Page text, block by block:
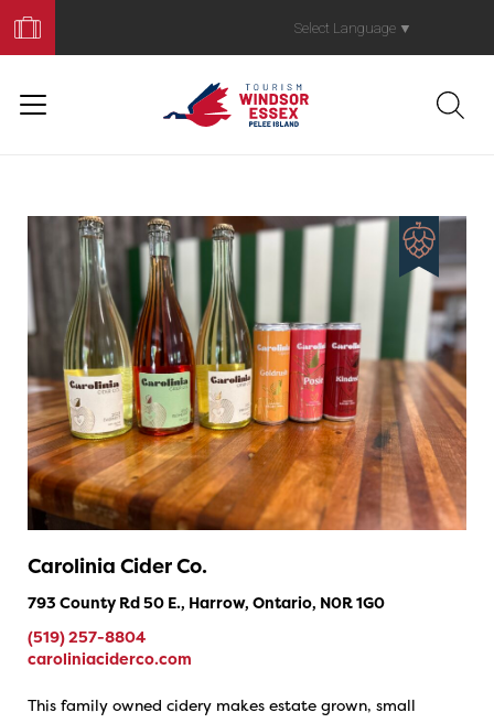
Your
Trip
Select Language ▼
Carolinia Cider Co.
793 County Rd 50 E., Harrow, Ontario, N0R 1G0
(519) 257-8804
caroliniaciderco.com
This family owned cidery makes estate grown, small